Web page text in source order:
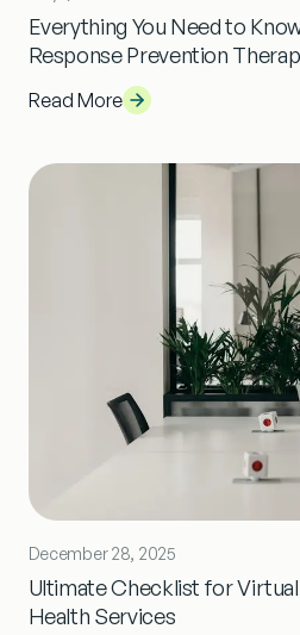
Everything You Need to
Response Prevention
Read More
December 28, 2025
Ultimate Checklist for
Health Services